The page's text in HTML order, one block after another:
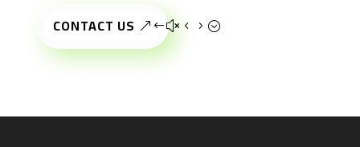
CONTACT US